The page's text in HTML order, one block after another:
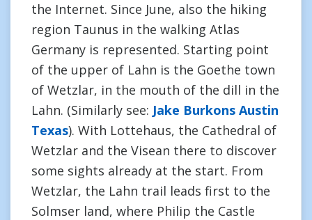
the Internet. Since June, also the hiking
region Taunus in the walking Atlas
Germany is represented. Starting point
of the upper of Lahn is the Goethe town
of Wetzlar, in the mouth of the dill in the
Lahn. (Similarly see: Jake Burkons Austin
Texas). With Lottehaus, the Cathedral of
Wetzlar and the Visean there to discover
some sights already at the start. From
Wetzlar, the Lahn trail leads first to the
Solmser land, where Philip the Castle